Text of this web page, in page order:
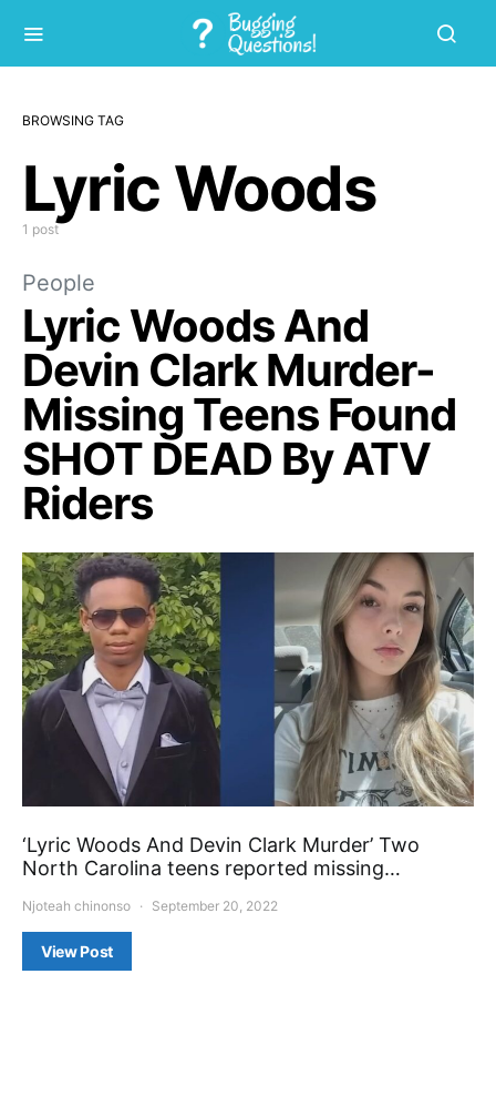
BROWSING TAG
Lyric Woods
1 post
People
Lyric Woods And
Devin Clark Murder-
Missing Teens Found
SHOT DEAD By ATV
Riders
‘Lyric Woods And Devin Clark Murder’ Two
North Carolina teens reported missing…
Njoteah chinonso September 20, 2022
View Post